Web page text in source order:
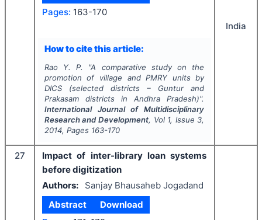
Pages: 163-170
How to cite this article:
Rao Y. P. "A comparative study on the
promotion of village and PMRY units by
DICS (selected districts – Guntur and
Prakasam districts in Andhra Pradesh)".
International Journal of Multidisciplinary
Research and Development, Vol 1, Issue 3,
2014, Pages 163-170
India
27
Impact of inter-library loan systems
before digitization
Authors:
Sanjay Bhausaheb Jogadand
Abstract
Download